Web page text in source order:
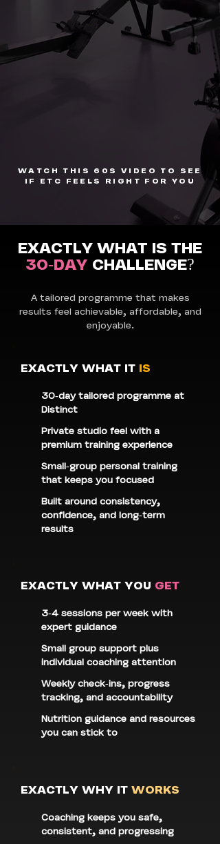
WATCH THIS 60S VIDEO TO SEE
IF ETC FEELS RIGHT FOR YOU
EXACTLY WHAT IS THE
30-DAY CHALLENGE?
A tailored programme that makes
results feel achievable, affordable, and
enjoyable.
EXACTLY WHAT IT IS
30-day tailored programme at
Distinct
Private studio feel with a
premium training experience
Small-group personal training
that keeps you focused
Built around consistency,
confidence, and long-term
results
EXACTLY WHAT YOU GET
3-4 sessions per week with
expert guidance
Small group support plus
individual coaching attention
Weekly check-ins, progress
tracking, and accountability
Nutrition guidance and resources
you can stick to
EXACTLY WHY ITWORKS
Coaching keeps you safe,
consistent, and progressing